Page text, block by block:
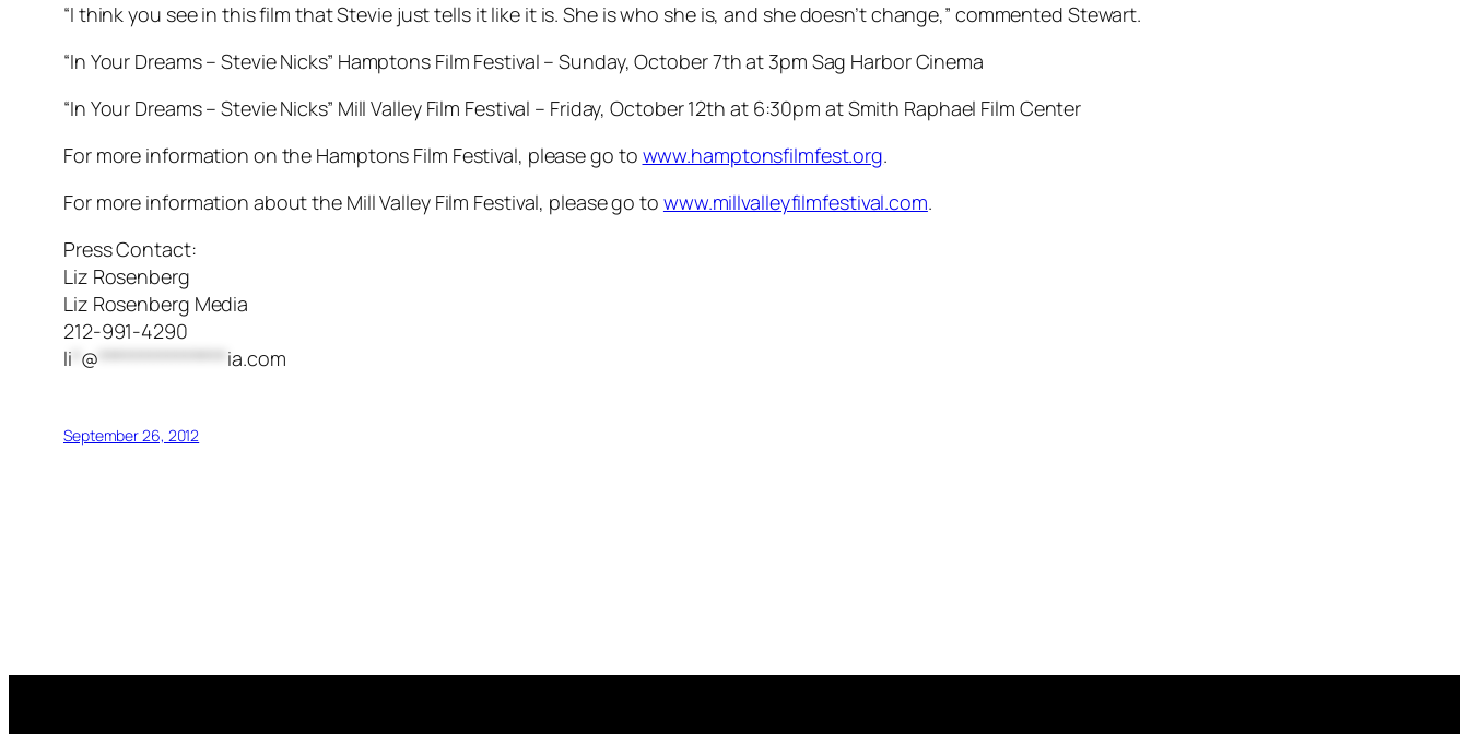
“I think you see in this film that Stevie just tells it like it is. She is who she is, and she doesn’t change,” commented Stewart.
“In Your Dreams – Stevie Nicks” Hamptons Film Festival – Sunday, October 7th at 3pm Sag Harbor Cinema
“In Your Dreams – Stevie Nicks” Mill Valley Film Festival – Friday, October 12th at 6:30pm at Smith Raphael Film Center
For more information on the Hamptons Film Festival, please go to www.hamptonsfilmfest.org.
For more information about the Mill Valley Film Festival, please go to www.millvalleyfilmfestival.com.
Press Contact:
Liz Rosenberg
Liz Rosenberg Media
212-991-4290
li @ *************** ia.com
September 26, 2012